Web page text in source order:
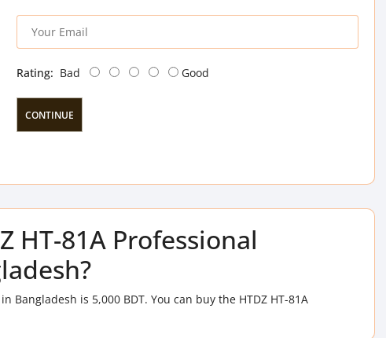
Rating: Bad Good
CONTINUE
HT-81A Professional
Bangladesh is 5,000 BDT. You can buy the HTDZ HT-81A